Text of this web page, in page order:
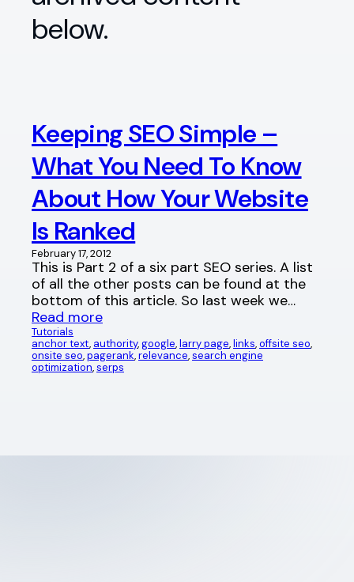
below.
Keeping SEO Simple –
What You Need To Know
About How Your Website
Is Ranked
February 17, 2012
This is Part 2 of a six part SEO series. A list
of all the other posts can be found at the
bottom of this article. So last week we…
Read more
Tutorials
anchor text, authority, google, larry page, links, offsite seo
onsite seo, pagerank, relevance, search engine
optimization, serps